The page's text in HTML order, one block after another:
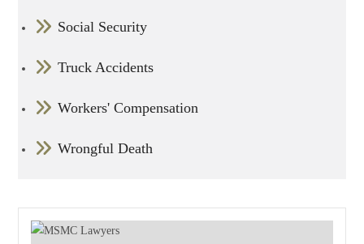
Social Security
Truck Accidents
Workers' Compensation
Wrongful Death